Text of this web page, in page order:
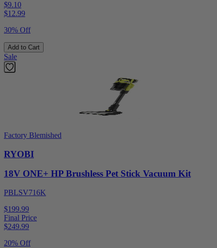
$9.10
$12.99
30% Off
Add to Cart
Sale
Factory Blemished
RYOBI
18V ONE+ HP Brushless Pet Stick Vacuum Kit
PBLSV716K
$199.99
Final Price
$249.99
20% Off